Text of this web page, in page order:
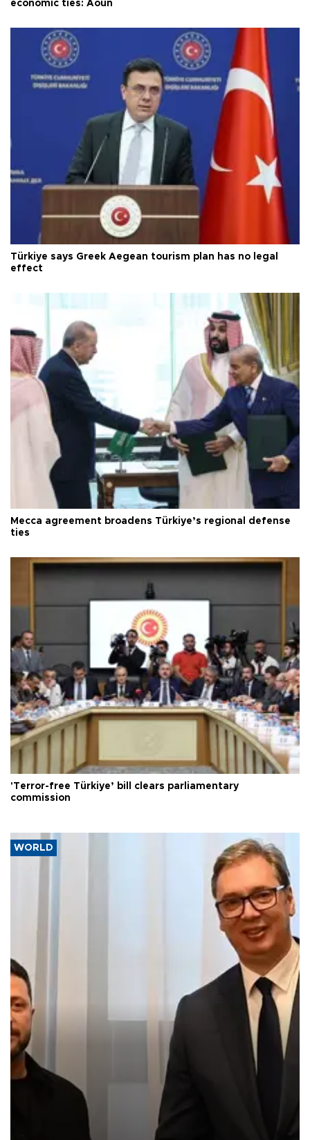
economic ties: Aoun
Türkiye says Greek Aegean tourism plan has no legal
effect
Mecca agreement broadens Türkiye’s regional defense
ties
'Terror-free Türkiye’ bill clears parliamentary
commission
WORLD